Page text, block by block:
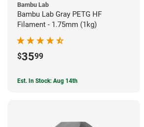
Bambu Lab
Bambu Lab Gray PETG HF
Filament - 1.75mm (1kg)
$3599
Est. In Stock: Aug 14th